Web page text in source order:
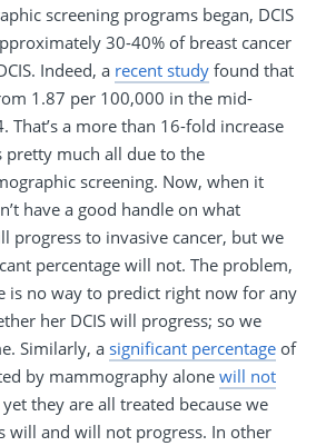
screening programs began, DCIS
30-40% of breast cancer
Indeed, a recent study found that
1.87 per 100,000 in the mid-
That’s a more than 16-fold increase
pretty much all due to the
screening. Now, when it
have a good handle on what
progress to invasive cancer, but we
percentage will not. The problem,
is no way to predict right now for any
her DCIS will progress; so we
Similarly, a significant percentage of
by mammography alone will not
yet they are all treated because we
will and will not progress. In other